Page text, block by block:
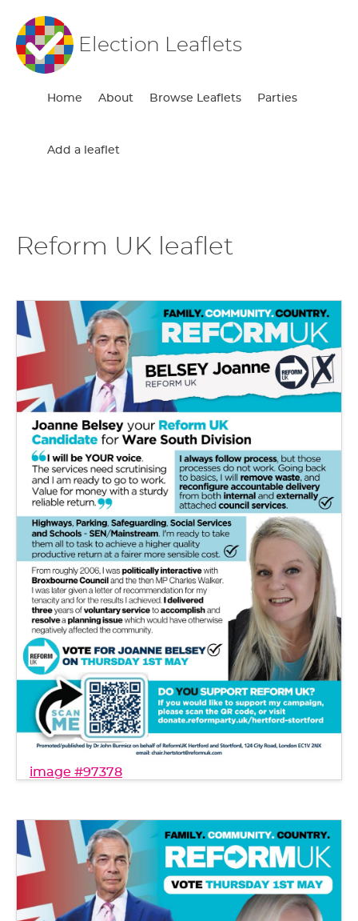
Election Leaflets
Home About Browse Leaflets Parties
Add a leaflet
Reform UK leaflet
image #97378